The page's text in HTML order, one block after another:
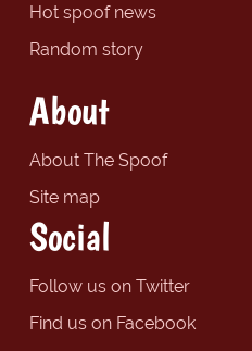
Hot spoof news
Random story
About
About The Spoof
Site map
Social
Follow us on Twitter
Find us on Facebook